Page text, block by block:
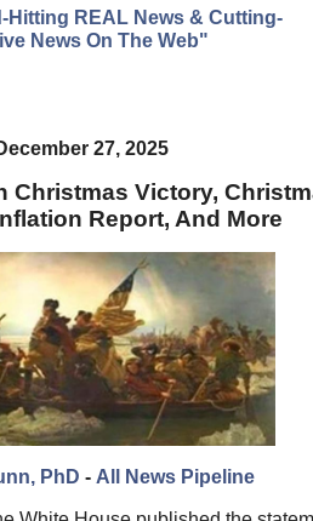
Hitting REAL News & Cutting-
News On The Web"
27, 2025
Christmas Victory,
Report, And More
PhD - All News Pipeline